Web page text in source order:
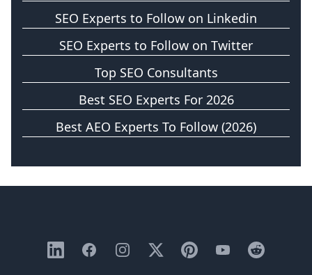
SEO Experts to Follow on Linkedin
SEO Experts to Follow on Twitter
Top SEO Consultants
Best SEO Experts For 2026
Best AEO Experts To Follow (2026)
LinkedInFacebookInstagram
X PinterestYouTubeReddit